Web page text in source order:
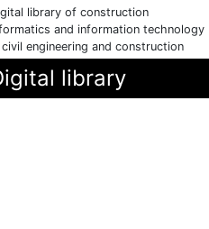
library of construction
and information technology
civil engineering and construction
library